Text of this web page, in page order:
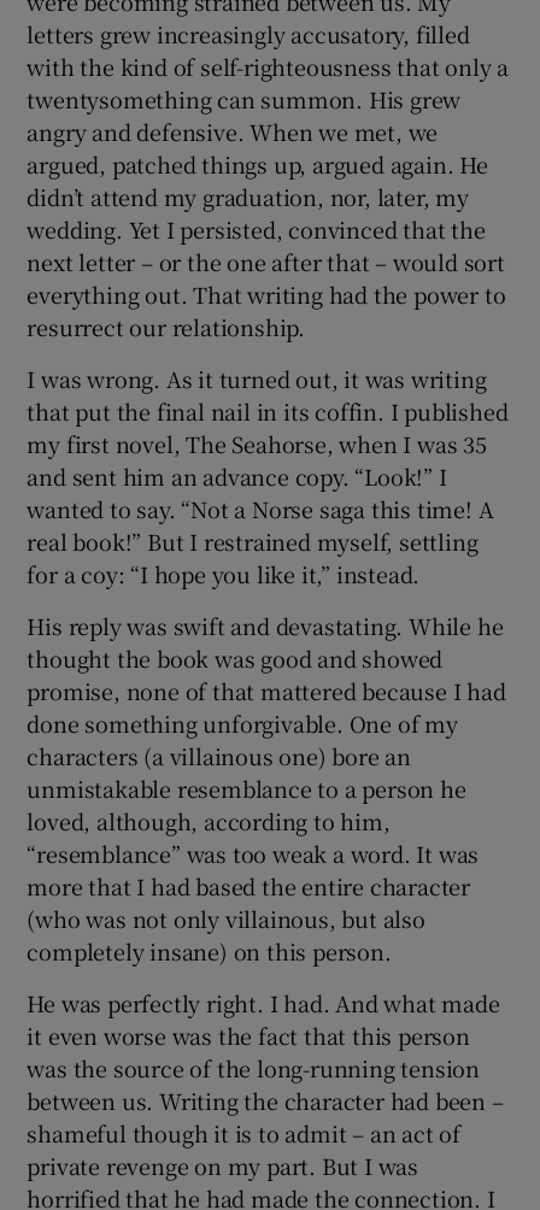
letters grew increasingly accusatory, filled
with the kind of self-righteousness that only a
twentysomething can summon. His grew
angry and defensive. When we met, we
argued, patched things up, argued again. He
didn’t attend my graduation, nor, later, my
wedding. Yet I persisted, convinced that the
next letter – or the one after that – would sort
everything out. That writing had the power to
resurrect our relationship.
I was wrong. As it turned out, it was writing
that put the final nail in its coffin. I published
my first novel, The Seahorse, when I was 35
and sent him an advance copy. “Look!” I
wanted to say. “Not a Norse saga this time! A
real book!” But I restrained myself, settling
for a coy: “I hope you like it,” instead.
His reply was swift and devastating. While he
thought the book was good and showed
promise, none of that mattered because I had
done something unforgivable. One of my
characters (a villainous one) bore an
unmistakable resemblance to a person he
loved, although, according to him,
“resemblance” was too weak a word. It was
more that I had based the entire character
(who was not only villainous, but also
completely insane) on this person.
He was perfectly right. I had. And what made
it even worse was the fact that this person
was the source of the long-running tension
between us. Writing the character had been –
shameful though it is to admit – an act of
private revenge on my part. But I was
horrified that he had made the connection. I